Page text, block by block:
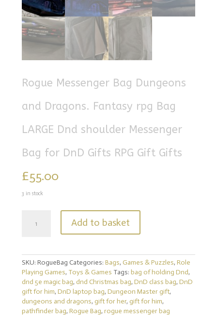
Rogue Messenger Bag Dungeons
and Dragons. Fantasy rpg Bag
LARGE Dnd shoulder Messenger
Bag for DnD Gifts RPG Gift Gifts
£55.00
3 in stock
Messenger
and
Dragons.
Fantasy
rpg
Bag
LARGE
Dnd
Add to basket
SKU: RogueBag Categories: Bags, Games & Puzzles, Role
Playing Games, Toys & Games Tags: bag of holding Dnd,
dnd 5e magic bag, dnd Christmas bag, DnD class bag, DnD
gift for him, DnD laptop bag, Dungeon Master gift,
dungeons and dragons, gift for her, gift for him,
pathfinder bag, Rogue Bag, rogue messenger bag